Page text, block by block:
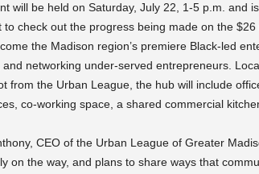
will be held on Saturday, July 22, 1-5 p.m. and
to check out the progress being made on the
the Madison region’s premiere Black-led
networking under-served entrepreneurs.
from the Urban League, the hub will include
co-working space, a shared commercial
CEO of the Urban League of Greater
on the way, and plans to share ways that